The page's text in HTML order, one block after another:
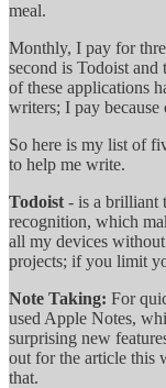
meal.
Monthly, I pay for
second is Todoist
of these applications
writers; I pay
So here is my list of
to help me write.
Todoist - is a brilliant
recognition, which
all my devices
projects; if you limit
Note Taking: For
used Apple Notes,
surprising new
out for the article this
that.